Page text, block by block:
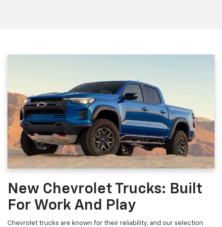
New Chevrolet Trucks: Built
For Work And Play
Chevrolet trucks are known for their reliability, and our selection